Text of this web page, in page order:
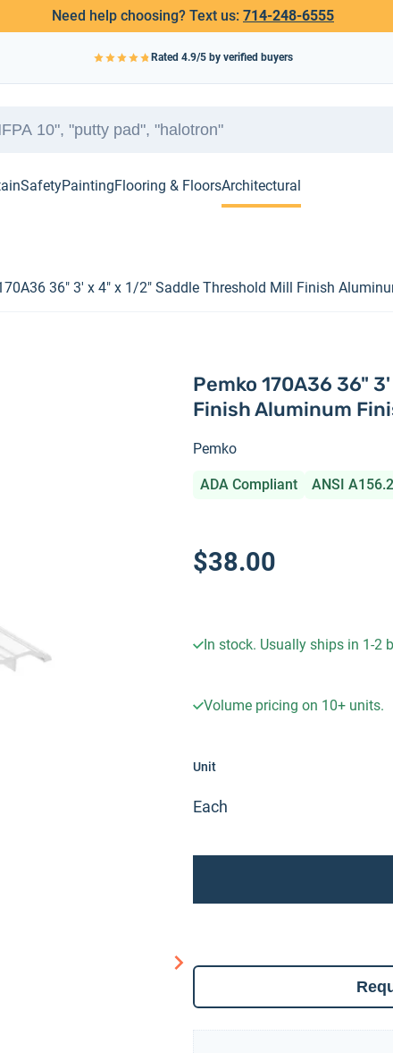
Need help choosing? Text us: 714-248-6555
Rated 4.9/5 by verified buyers
SafetyPaintingFlooring & FloorsArchitectural
36" 3' x 4" x 1/2" Saddle Threshold Mill Finish
Pemko 170A36 36"
Finish Aluminum
Pemko
ADA Compliant ANSI
$38.00
In stock. Usually ships in 1-2
Volume pricing on 10+ units.
Unit
Each